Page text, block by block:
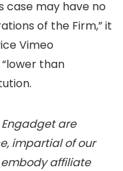
case may have no
of the Firm,” it
Vimeo
than
are
impartial of our
affiliate